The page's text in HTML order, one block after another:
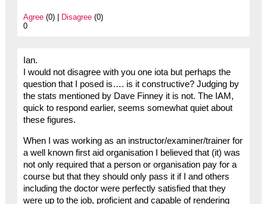
Agree(0) | Disagree(0)
0
Ian.
I would not disagree with you one iota but perhaps the
question that I posed is…. is it constructive? Judging by
the stats mentioned by Dave Finney it is not. The IAM,
quick to respond earlier, seems somewhat quiet about
these figures.
When I was working as an instructor/examiner/trainer for
a well known first aid organisation I believed that (it) was
not only required that a person or organisation pay for a
course but that they should only pass it if I and others
including the doctor were perfectly satisfied that they
were up to the job, proficient and capable of rendering